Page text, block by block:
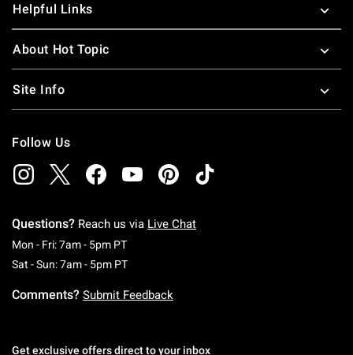
Helpful Links
About Hot Topic
Site Info
Follow Us
Questions? Reach us via Live Chat
Mon - Fri: 7am - 5pm PTMonday To Friday: 7 AM To 5 PM Pacific Time
Sat - Sun: 7am - 5pm PTSaturday To Sunday: 7 AM To 5 PM Pacific
Comments? Submit Feedback
Get exclusive offers direct to your inbox